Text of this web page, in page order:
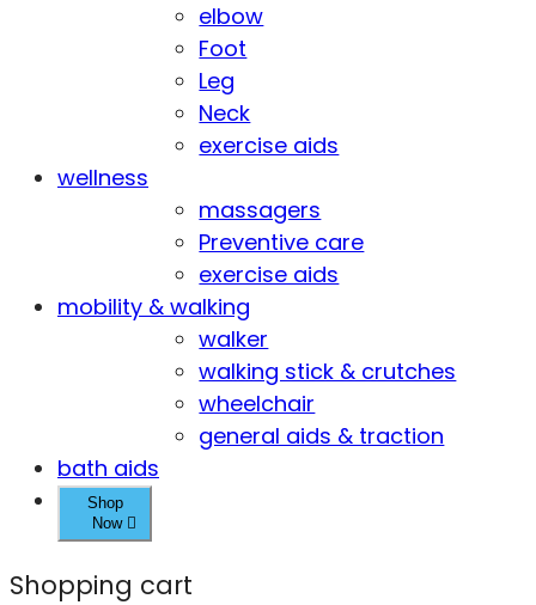
elbow
Foot
Leg
Neck
exercise aids
wellness
massagers
Preventive care
exercise aids
mobility & walking
walker
walking stick & crutches
wheelchair
general aids & traction
bath aids
Shop
Now
Shopping cart